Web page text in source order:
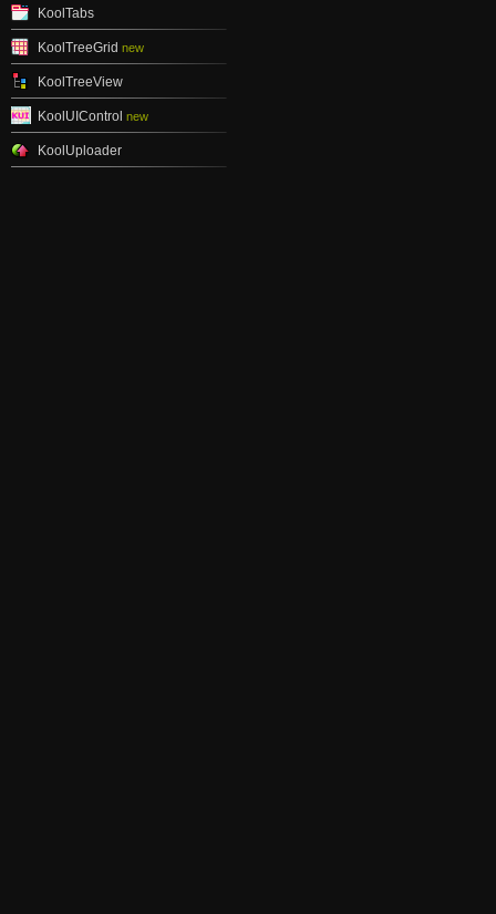
KoolTabs
KoolTreeGrid new
KoolTreeView
KoolUIControl new
KoolUploader